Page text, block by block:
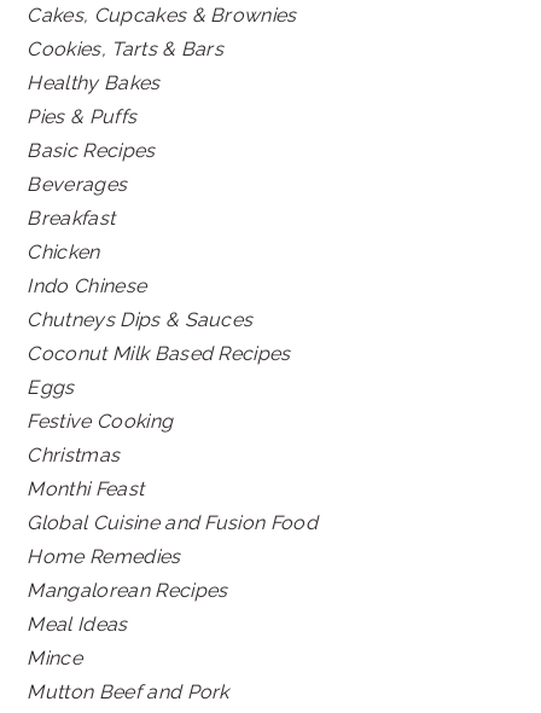
Cakes, Cupcakes & Brownies
Cookies, Tarts & Bars
Healthy Bakes
Pies & Puffs
Basic Recipes
Beverages
Breakfast
Chicken
Indo Chinese
Chutneys Dips & Sauces
Coconut Milk Based Recipes
Eggs
Festive Cooking
Christmas
Monthi Feast
Global Cuisine and Fusion Food
Home Remedies
Mangalorean Recipes
Meal Ideas
Mince
Mutton Beef and Pork